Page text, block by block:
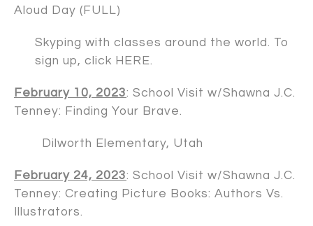
Aloud Day (FULL)
Skyping with classes around the world. To
sign up, click HERE.
February 10, 2023: School Visit w/Shawna J.C.
Tenney: Finding Your Brave.
Dilworth Elementary, Utah
February 24, 2023: School Visit w/Shawna J.C.
Tenney: Creating Picture Books: Authors Vs.
Illustrators.